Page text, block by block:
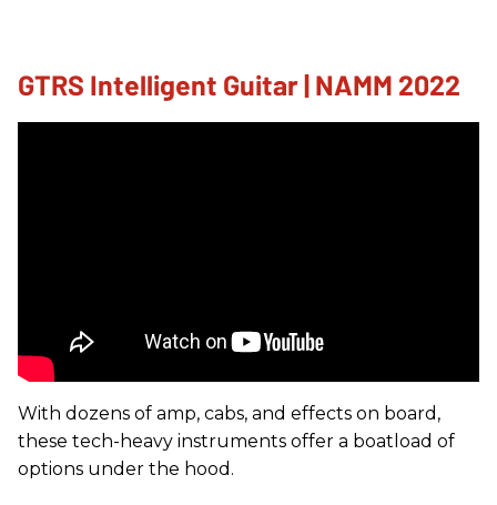
GTRS Intelligent Guitar | NAMM 2022
With dozens of amp, cabs, and effects on board,
these tech-heavy instruments offer a boatload of
options under the hood.